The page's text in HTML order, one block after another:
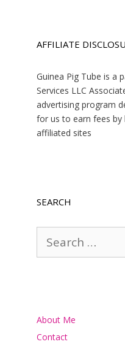
AFFILIATE
Guinea Pig Tube is a
Services LLC
advertising program
for us to earn fees by
affiliated sites
SEARCH
for:
About Me
Contact